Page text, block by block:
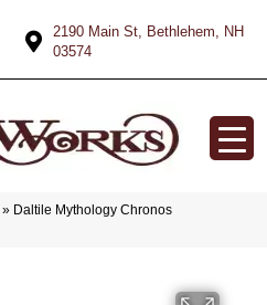
2190 Main St, Bethlehem, NH
03574
» Daltile Mythology Chronos